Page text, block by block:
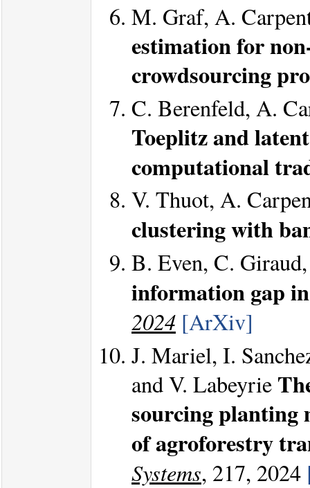
M. Graf, A.
estimation for
crowdsourcing
C. Berenfeld, A.
Toeplitz and
computational
V. Thuot, A.
clustering with
B. Even, C.
information gap
2024 [ArXiv]
J. Mariel, I.
and V. Labeyrie
sourcing planting
of agroforestry
Systems, 217, 2024